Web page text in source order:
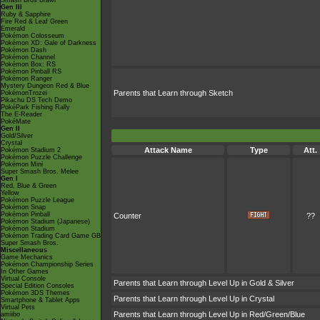
Gen III
Ruby & Sapphire
Fire Red & Leaf Green
Emerald
Pokémon Colosseum
Pokémon XD: Gale of Darkness
Pokémon Dash
Pokémon Channel
Pokémon Box: RS
Pokémon Pinball RS
Pokémon Ranger
Mystery Dungeon Red & Blue
PokémonTrozei
Pikachu DS Tech Demo
PokéPark Fishing Rally
The E-Reader
PokéMate
Gen II
Gold/Silver
Crystal
Pokémon Stadium 2
Pokémon Puzzle Challenge
Pokémon Mini
Super Smash Bros. Melee
Gen I
Red, Blue & Green
Yellow
Pokémon Puzzle League
Pokémon Snap
Pokémon Pinball
Pokémon Stadium (Japanese)
Pokémon Stadium
Pokémon Trading Card Game GB
Super Smash Bros.
Miscellaneous
Game Mechanics
Pokémon Championship Series
In Other Games
Virtual Console
Special Edition Consoles
Pokémon 3DS Themes
Smartphone & Tablet Apps
Virtual Pets
amiibo
Parents that Learn through Sketch
Attack Name
Type Att.
Counter ??
Parents that Learn through Level Up in Gold & Silver
Parents that Learn through Level Up in Crystal
Parents that Learn through Level Up in Red/Green/Blue